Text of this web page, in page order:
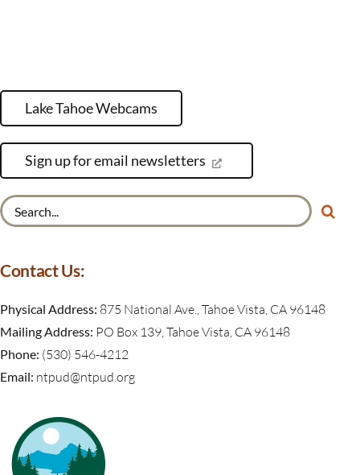
Lake Tahoe Webcams
Sign up for email newsletters
Contact Us:
Physical Address: 875 National Ave., Tahoe Vista, CA 96148
Mailing Address: PO Box 139, Tahoe Vista, CA 96148
Phone: (530) 546-4212
Email: ntpud@ntpud.org